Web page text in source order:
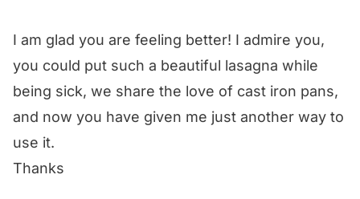
I am glad you are feeling better! I admire you,
you could put such a beautiful lasagna while
being sick, we share the love of cast iron pans,
and now you have given me just another way to
use it.
Thanks